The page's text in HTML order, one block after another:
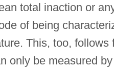
total inaction or
of being
This, too,
only be measured